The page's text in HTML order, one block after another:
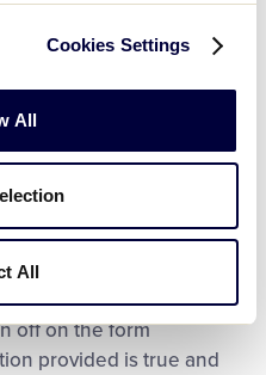
Cookies Settings
All
All
of School
(II(d), or Charter
of residency or
must be attached
guardian of the
and the District
off on the form
provided is true and